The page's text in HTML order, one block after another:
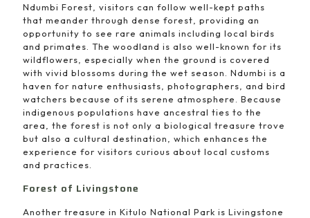
Ndumbi Forest, visitors can follow well-kept paths
that meander through dense forest, providing an
opportunity to see rare animals including local birds
and primates. The woodland is also well-known for its
wildflowers, especially when the ground is covered
with vivid blossoms during the wet season. Ndumbi is a
haven for nature enthusiasts, photographers, and bird
watchers because of its serene atmosphere. Because
indigenous populations have ancestral ties to the
area, the forest is not only a biological treasure trove
but also a cultural destination, which enhances the
experience for visitors curious about local customs
and practices.
Forest of Livingstone
Another treasure in Kitulo National Park is Livingstone